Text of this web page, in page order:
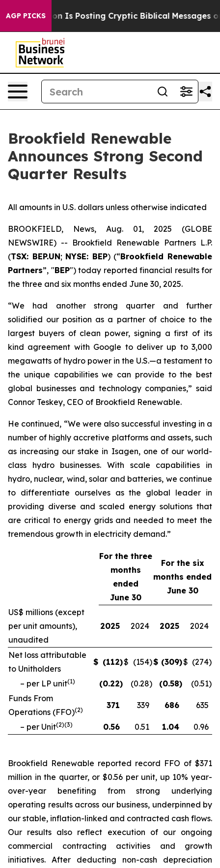
AGP PICKS
Posting Cryptic Biblical Messages on Social Media
Brookfield Renewable
Announces Strong Second
Quarter Results
All amounts in U.S. dollars unless otherwise indicated
BROOKFIELD, News, Aug. 01, 2025 (GLOBE
NEWSWIRE) -- Brookfield Renewable Partners L.P.
(TSX: BEP.UN; NYSE: BEP) (“Brookfield Renewable
Partners”, "BEP") today reported financial results for
the three and six months ended June 30, 2025.
“We had another strong quarter and further
solidified our position as a partner of choice to the
largest buyers of clean power, signing a first of its
kind agreement with Google to deliver up to 3,000
megawatts of hydro power in the U.S.—a testament to
the unique capabilities we can provide to the best
global businesses and technology companies,” said
Connor Teskey, CEO of Brookfield Renewable.
He continued, “We were also successful investing in a
number of highly accretive platforms and assets, such
as increasing our stake in Isagen, one of our world-
class hydro businesses. With scale capabilities in
hydro, nuclear, wind, solar and batteries, we continue
to differentiate ourselves as the global leader in
providing diverse and scaled energy solutions that
are critical to energy grids and needed to meet the
tremendous growth in electricity demand.”
For the three
months
ended
June 30
For the six
months ended
June 30
US$ millions (except
per unit amounts),
unaudited
2025 2024 2025 2024
Net loss attributable
to Unitholders
$ (112)$ (154)$ (309)$ (274)
– per LP unit(1) (0.22) (0.28) (0.58) (0.51)
Funds From
Operations (FFO)(2) 371 339 686 635
– per Unit(2)(3) 0.56 0.51 1.04 0.96
Brookfield Renewable reported record FFO of $371
million in the quarter, or $0.56 per unit, up 10% year-
over-year benefiting from strong underlying
operating results across our business, underpinned by
our stable, inflation-linked and contracted cash flows.
Our results also reflect execution of our ongoing
commercial contracting activities and growth
initiatives. After deducting non-cash depreciation